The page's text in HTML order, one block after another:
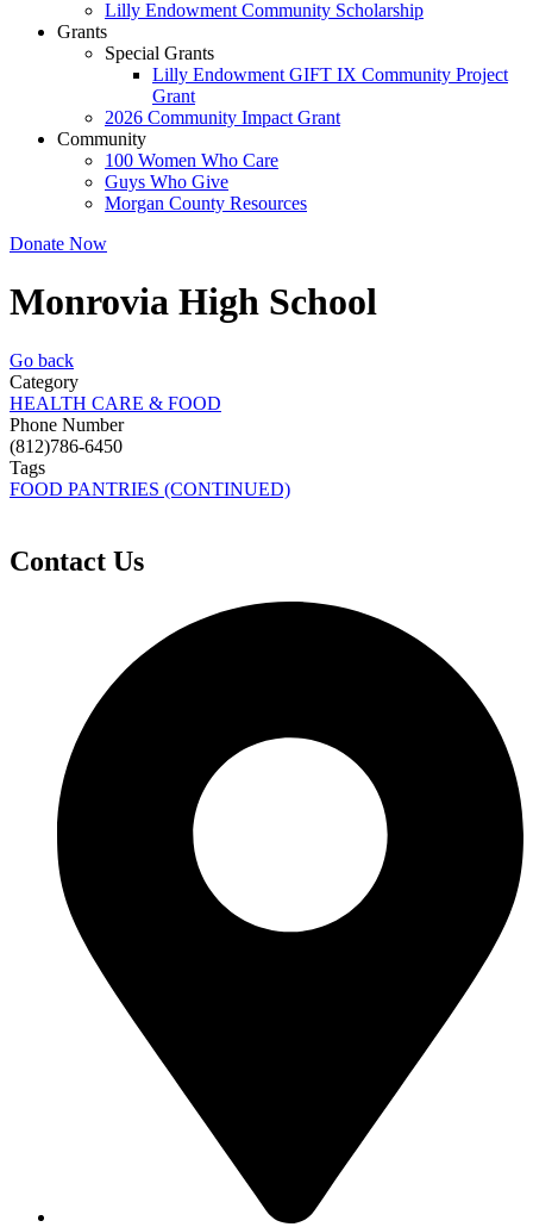
Lilly Endowment Community Scholarship
Grants
Special Grants
Lilly Endowment GIFT IX Community Project
Grant
2026 Community Impact Grant
Community
100 Women Who Care
Guys Who Give
Morgan County Resources
Donate Now
Monrovia High School
Go back
Category
HEALTH CARE & FOOD
Phone Number
(812)786-6450
Tags
FOOD PANTRIES (CONTINUED)
Contact Us